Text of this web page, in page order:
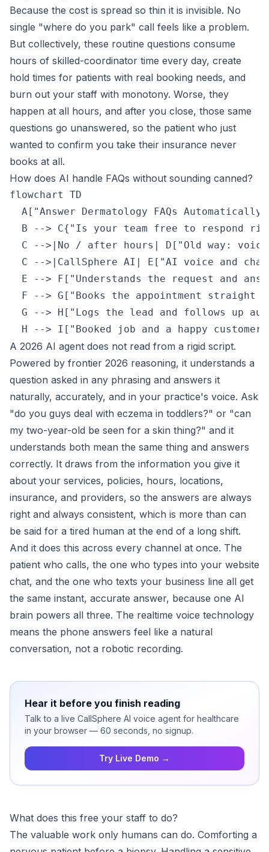
Because the cost is spread so thin it is invisible. No
single "where do you park" call feels like a problem.
But collectively, these routine questions consume
hours of skilled-coordinator time every day, create
hold times for patients with real booking needs, and
burn out your staff with monotony. Worse, they
happen at all hours, and after you close, those same
questions go unanswered, so the patient who just
wanted to confirm you take their insurance never
books at all.
How does AI handle FAQs without sounding canned?
flowchart TD
A["Answer Dermatology FAQs
B --> C{"Is your team free to respond
C -->|No / after hours| D["Old way:
C -->|CallSphere AI| E["AI voice and
E --> F["Understands the request and
F --> G["Books the appointment straight
G --> H["Logs the lead and follows up
A 2026 AI agent does not read from a rigid script.
Powered by frontier 2026 reasoning, it understands a
question asked in any phrasing and answers it
naturally, accurately, and in your practice's voice. Ask
"do you guys deal with eczema in toddlers?" or "can
my two-year-old be seen for a skin thing?" and it
understands both mean the same thing and answers
correctly. It draws from the information you give it
about your services, policies, hours, locations,
insurance, and providers, so the answers are always
right and always consistent, which is more than can
be said for a tired human at the end of a long shift.
And it does this across every channel at once. The
patient who calls, the one who types into your website
chat, and the one who texts your business line all get
the same instant, accurate answer, because one AI
brain powers all three. The realtime voice technology
means the phone answers feel like a natural
conversation, not a robotic recording.
Hear it before you finish reading
Talk to a live CallSphere AI voice agent for healthcare
in your browser — 60 seconds, no signup.
Try Live Demo →
What does this free your staff to do?
The valuable work only humans can do. Comforting a